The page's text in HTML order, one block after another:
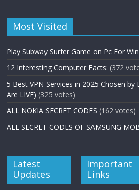
Most Visited
Play Subway Surfer Game on Pc For
12 Interesting Computer Facts: (372
5 Best VPN Services in 2025 Chosen by
Are LIVE) (325 votes)
ALL NOKIA SECRET CODES (162 votes)
ALL SECRET CODES OF SAMSUNG
Latest
Updates
Important
Links